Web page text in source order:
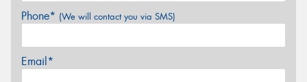
Phone* (We will contact you via SMS)
Email*